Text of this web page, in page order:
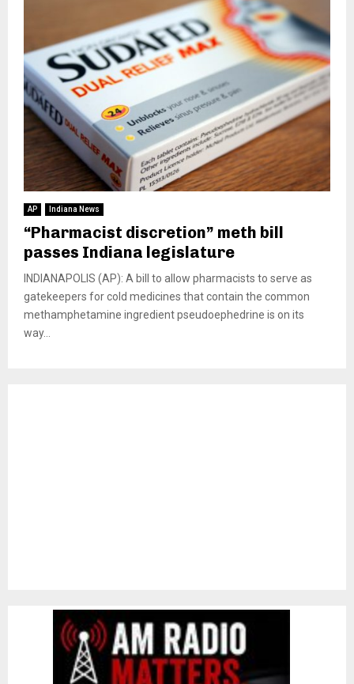
AP Indiana News
“Pharmacist discretion” meth bill
passes Indiana legislature
INDIANAPOLIS (AP): A bill to allow pharmacists to serve as
gatekeepers for cold medicines that contain the common
methamphetamine ingredient pseudoephedrine is on its
way...